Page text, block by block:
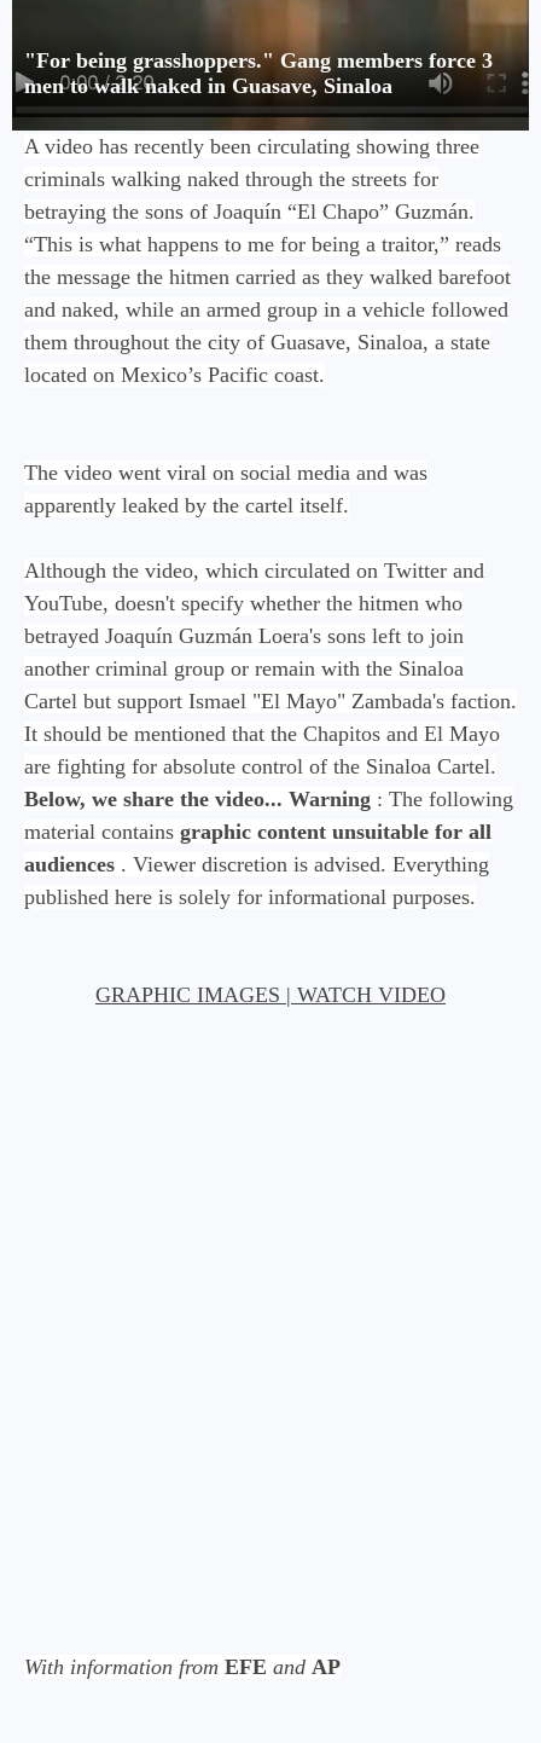
"For being grasshoppers." Gang members force 3
men to walk naked in Guasave, Sinaloa
A video has recently been circulating showing three
criminals walking naked through the streets for
betraying the sons of Joaquín “El Chapo” Guzmán.
“This is what happens to me for being a traitor,” reads
the message the hitmen carried as they walked barefoot
and naked, while an armed group in a vehicle followed
them throughout the city of Guasave, Sinaloa, a state
located on Mexico’s Pacific coast.
The video went viral on social media and was
apparently leaked by the cartel itself.
Although the video, which circulated on Twitter and
YouTube, doesn't specify whether the hitmen who
betrayed Joaquín Guzmán Loera's sons left to join
another criminal group or remain with the Sinaloa
Cartel but support Ismael "El Mayo" Zambada's faction.
It should be mentioned that the Chapitos and El Mayo
are fighting for absolute control of the Sinaloa Cartel.
Below, we share the video... Warning : The following
material contains graphic content unsuitable for all
audiences . Viewer discretion is advised. Everything
published here is solely for informational purposes.
GRAPHIC IMAGES | WATCH VIDEO
With information from EFE and AP